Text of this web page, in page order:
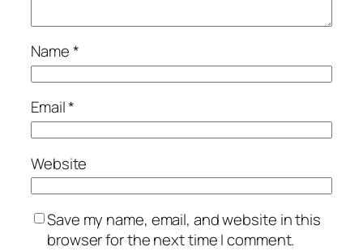
Name*
Email*
Website
Save my name, email, and website in this
browser for the next time I comment.